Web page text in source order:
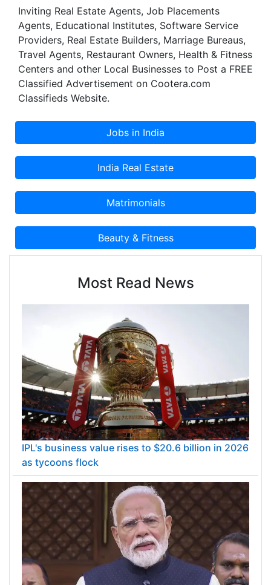
Inviting Real Estate Agents, Job Placements
Agents, Educational Institutes, Software Service
Providers, Real Estate Builders, Marriage Bureaus,
Travel Agents, Restaurant Owners, Health & Fitness
Centers and other Local Businesses to Post a FREE
Classified Advertisement on Cootera.com
Classifieds Website.
Most Read News
IPL's business value rises to $20.6 billion in 2026
as tycoons flock